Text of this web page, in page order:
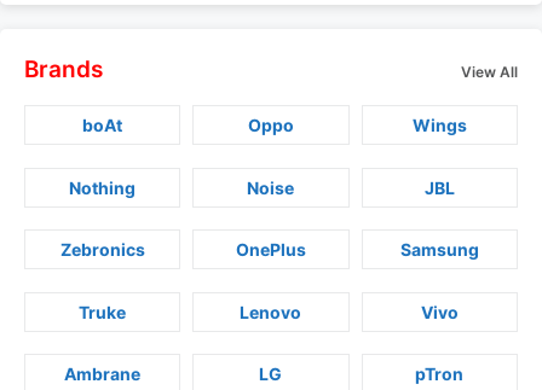
Brands View All
boAt Oppo Wings
Nothing Noise JBL
Zebronics OnePlus Samsung
Truke Lenovo Vivo
Ambrane LG pTron